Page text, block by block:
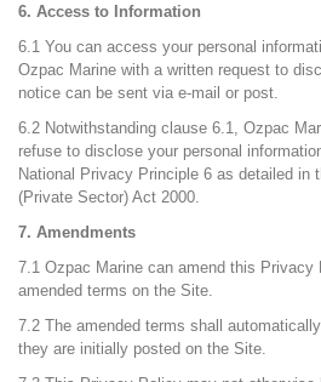
6. Access to Information
6.1 You can access your personal
Ozpac Marine with a written request to
notice can be sent via e-mail or post.
6.2 Notwithstanding clause 6.1, Ozpac
refuse to disclose your personal
National Privacy Principle 6 as detailed in
(Private Sector) Act 2000.
7. Amendments
7.1 Ozpac Marine can amend this
amended terms on the Site.
7.2 The amended terms shall
they are initially posted on the Site.